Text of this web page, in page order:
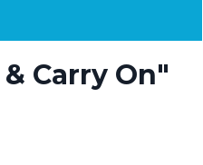
Carry On"